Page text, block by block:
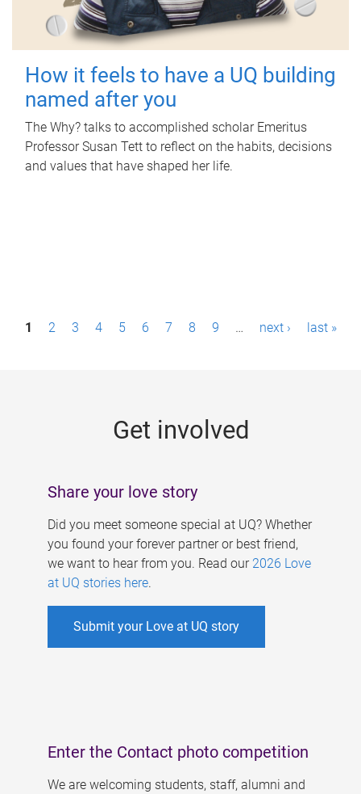
How it feels to have a UQ building
named after you
The Why? talks to accomplished scholar Emeritus
Professor Susan Tett to reflect on the habits, decisions
and values that have shaped her life.
P1 2 3 4 5 6 7 8 9 … next › last »
Get involved
Share your love story
Did you meet someone special at UQ? Whether
you found your forever partner or best friend,
we want to hear from you. Read our 2026 Love
at UQ stories here.
Submit your Love at UQ story
Enter the Contact photo competition
We are welcoming students, staff, alumni and